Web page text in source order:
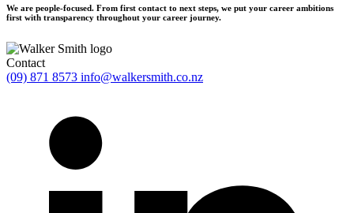
We are people-focused. From first contact to next steps, we put your career ambitions
first with transparency throughout your career journey.
Contact
(09) 871 8573 info@walkersmith.co.nz